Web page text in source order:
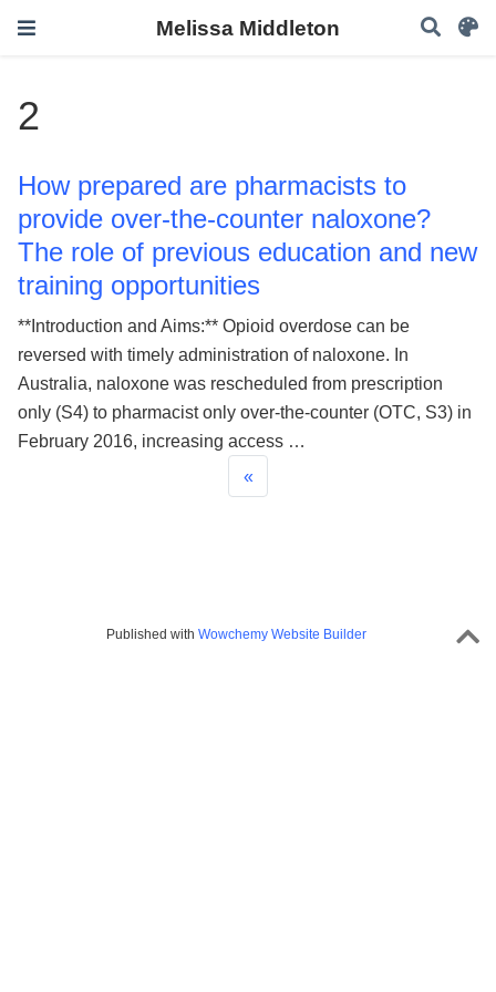
Melissa Middleton
2
How prepared are pharmacists to
provide over-the-counter naloxone?
The role of previous education and new
training opportunities
**Introduction and Aims:** Opioid overdose can be
reversed with timely administration of naloxone. In
Australia, naloxone was rescheduled from prescription
only (S4) to pharmacist only over-the-counter (OTC, S3) in
February 2016, increasing access …
«
Published with Wowchemy Website Builder